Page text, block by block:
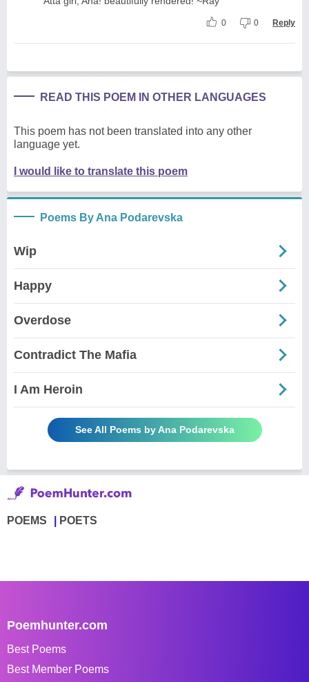
0 0 Reply
READ THIS POEM IN OTHER LANGUAGES
This poem has not been translated into any other
language yet.
I would like to translate this poem
Poems By Ana Podarevska
Wip
Happy
Overdose
Contradict The Mafia
I Am Heroin
See All Poems by Ana Podarevska
POEMS POETS
Poemhunter.com
Best Poems
Best Member Poems